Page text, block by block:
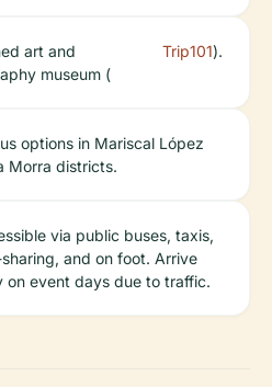
art and
museum (
Trip101).
options in Mariscal López
Morra districts.
via public buses, taxis,
and on foot. Arrive
on event days due to traffic.